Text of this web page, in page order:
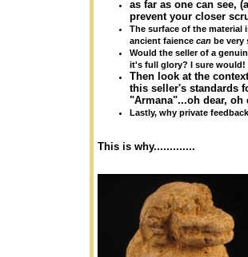
as far as one can see,
prevent your closer
The surface of the material
ancient faience can be very
Would the seller of a
it's full glory? I sure would!
Then look at the
this seller's standards
"Armana"...oh dear, oh
Lastly, why private
This is why.............